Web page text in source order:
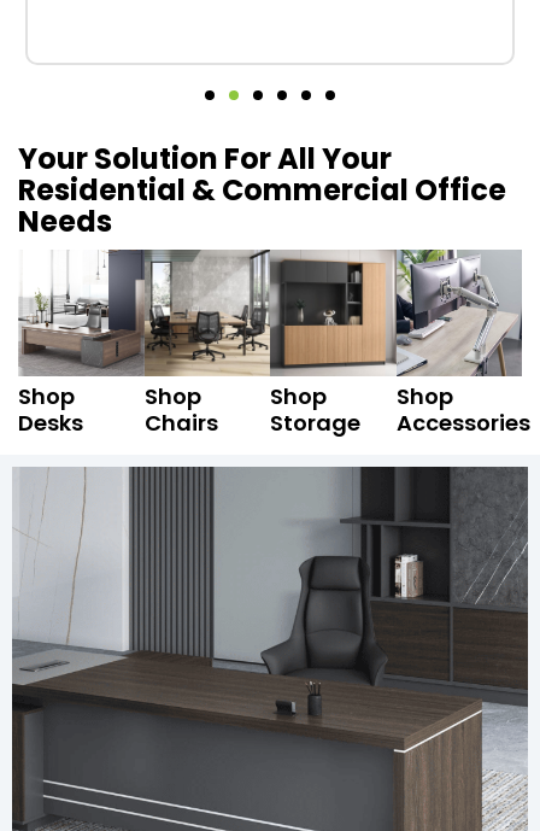
Your Solution For All Your
Residential & Commercial Office
Needs
Shop
Desks
Shop
Chairs
Shop
Storage
Shop
Accessories